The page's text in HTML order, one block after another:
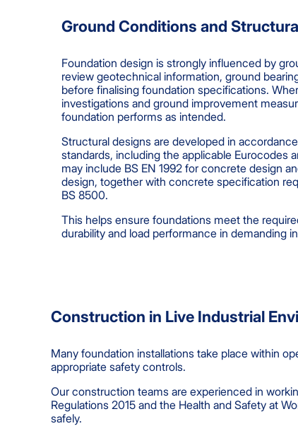
Ground Conditions and
Foundation design is strongly influenced by
review geotechnical information, ground
before finalising foundation specifications.
investigations and ground improvement
foundation performs as intended.
Structural designs are developed in
standards, including the applicable Eurocodes
may include BS EN 1992 for concrete design
design, together with concrete specification
BS 8500.
This helps ensure foundations meet the
durability and load performance in demanding
Construction in Live Industrial
Many foundation installations take place within
appropriate safety controls.
Our construction teams are experienced in
Regulations 2015 and the Health and Safety at
safely.